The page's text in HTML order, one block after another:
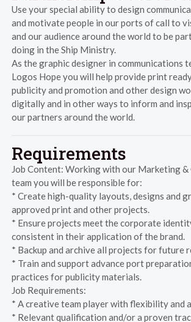
Use your special ability to design
and motivate people in our ports of call to
and our audience around the world to be
doing in the Ship Ministry.
As the graphic designer in communications
Logos Hope you will help provide print
publicity and promotion and other design
digitally and in other ways to inform and
our partners around the world.
Requirements
Job Content: Working with our Marketing &
team you will be responsible for:
* Create high-quality layouts, designs and
approved print and other projects.
* Ensure projects meet the corporate
consistent in their application of the brand.
* Backup and archive all projects for future
* Train and support advance port
practices for publicity materials.
Job Requirements:
* A creative team player with flexibility and
* Relevant qualification and/or a proven